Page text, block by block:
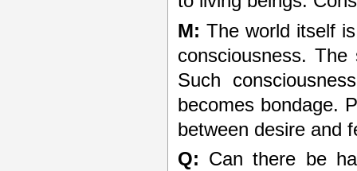
M: The world itself
consciousness.
Such
becomes bondage.
between desire and
Q: Can there be